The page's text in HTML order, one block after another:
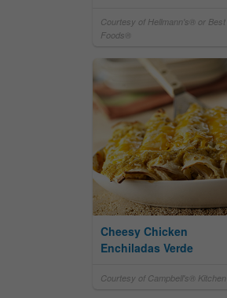
Courtesy of Hellmann's® or Best
Foods®
Cheesy Chicken
Enchiladas Verde
Courtesy of Campbell's® Kitchen